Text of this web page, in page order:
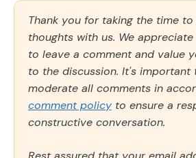
Thank you for taking the time
thoughts with us. We
to leave a comment and value
to the discussion. It's
moderate all comments in
comment policy to ensure a
constructive conversation.